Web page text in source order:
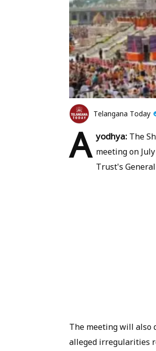
Telangana Today
A yodhya: The
meeting on
Trust's
The meeting will also
alleged irregularities